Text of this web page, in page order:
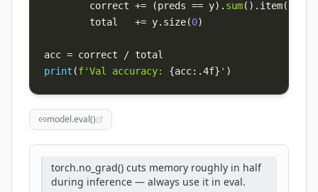
        correct
+= (preds == y) . sum( ) . item(
        total
+= y. size(0)
acc = correct /
print (f'Val accuracy: {acc: .4f} ' )
model.eval()
torch.no_grad() cuts memory roughly in half
during inference — always use it in eval.